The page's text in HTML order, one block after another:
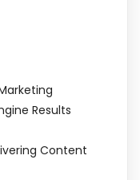
Results
Content